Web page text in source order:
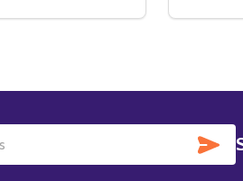
POSTERPOSTER
(DOUBLE-SIDED REGULAR)
SEA (DOUBLE-SIDED REGULAR)
QUANTITY OF HOUSE OF
INCREASE QUANTITY OF HOUSE